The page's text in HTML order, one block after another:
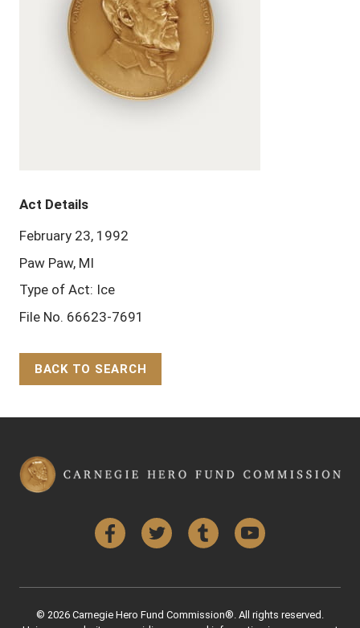
Act Details
February 23, 1992
Paw Paw, MI
Type of Act: Ice
File No. 66623-7691
BACK TO SEARCH
FacebookTwitter Tumblr YouTube
© 2026 Carnegie Hero Fund Commission®. All rights reserved.